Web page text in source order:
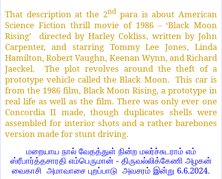
That description at the 2ndpara is about American
Science Fiction thrill movie of 1986 – ‘Black Moon
Rising’ directed by Harley Cokliss, written by John
Carpenter, and starring Tommy Lee Jones, Linda
Hamilton, Robert Vaughn, Keenan Wynn, and Richard
Jaeckel. The plot revolves around the theft of a
prototype vehicle called the Black Moon. This car is
from the 1986 film, Black Moon Rising, a prototype in
real life as well as the film. There was only ever one
Concordia II made, though duplicates shells were
assembled for interior shots and a rather barebones
version made for stunt driving.
மறையாய நால் வேதத்துள் நின்ற மலர்ச்சுடராம் எம்
ஸ்ரீபார்த்தசாரதி எம்பெருமான் - திருவல்லிக்கேணி அழகன்
வைகாசி அமாவாசை புறப்பாடு அவசரம் இன்று 6.6.2024.